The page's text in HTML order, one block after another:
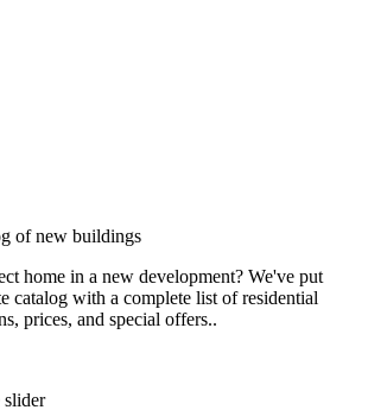
of new buildings
home in a new development? We've put
catalog with a complete list of residential
prices, and special offers..